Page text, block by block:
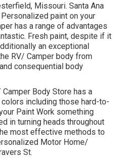
Missouri. Santa Ana
paint on your
has a range of advantages
Fresh paint, despite if it
an exceptional
RV/ Camper body from
consequential body
Body Store has a
including those hard-to-
Paint Work something
in turning heads throughout
most effective methods to
Motor Home/
St.